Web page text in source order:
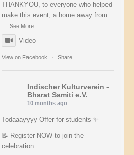
THANKYOU, to everyone who helped
make this event, a home away from
... See More
Video
View on Facebook · Share
Indischer Kulturverein -
Bharat Samiti e.V.
10 months ago
Todaaayyyy Offer for students ✨
📝 Register NOW to join the
celebration: